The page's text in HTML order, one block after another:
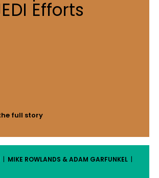
Efforts
full story
| MIKE ROWLANDS & ADAM GARFUNKEL |